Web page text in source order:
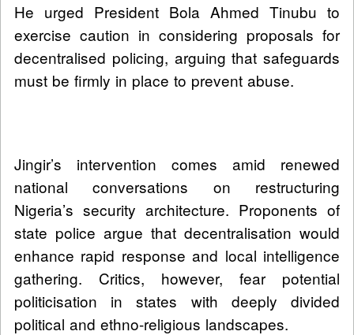
He urged President Bola Ahmed Tinubu to
exercise caution in considering proposals for
decentralised policing, arguing that safeguards
must be firmly in place to prevent abuse.
Jingir’s intervention comes amid renewed
national conversations on restructuring
Nigeria’s security architecture. Proponents of
state police argue that decentralisation would
enhance rapid response and local intelligence
gathering. Critics, however, fear potential
politicisation in states with deeply divided
political and ethno-religious landscapes.